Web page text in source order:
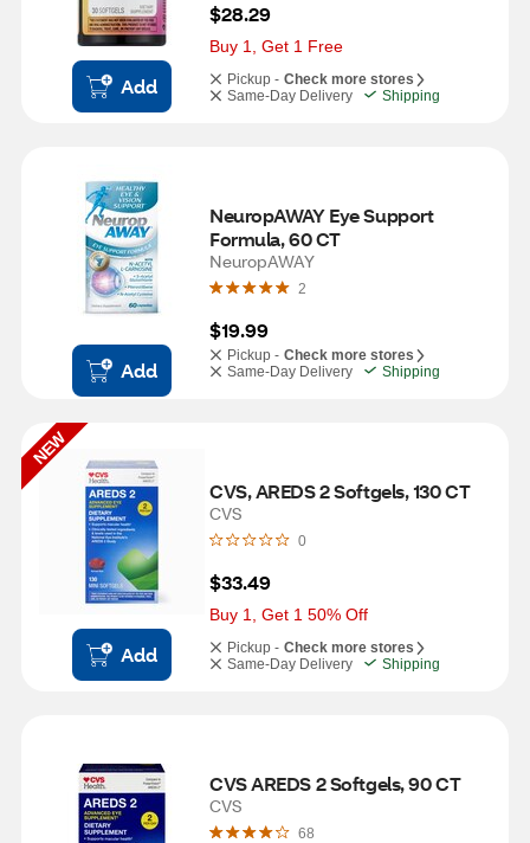
Add
$28.29
Buy 1, Get 1 Free
Pickup - Check more stores
Same-Day Delivery
Shipping
Add
NeuropAWAY Eye Support
Formula, 60 CT
NeuropAWAY
2
$19.99
Pickup - Check more stores
Same-Day Delivery
Shipping
NEW
Add
CVS, AREDS 2 Softgels, 130 CT
CVS
0
$33.49
Buy 1, Get 1 50% Off
Pickup - Check more stores
Same-Day Delivery
Shipping
CVS AREDS 2 Softgels, 90 CT
CVS
68